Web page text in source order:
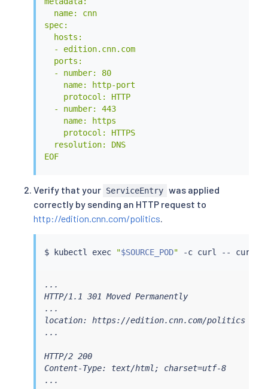
  name: cnn
spec:
  hosts:
  - edition.cnn.com
  ports:
  - number: 80
    name: http-port
    protocol: HTTP
  - number: 443
    name: https
    protocol: HTTPS
  resolution: DNS
EOF
Verify that your ServiceEntry was applied
correctly by sending an HTTP request to
http://edition.cnn.com/politics.
$ kubectl exec "$SOURCE_POD" -c curl -- curl
...
HTTP/1.1 301 Moved Permanently
...
location: https://edition.cnn.com/politics
...
HTTP/2 200
Content-Type: text/html; charset=utf-8
...